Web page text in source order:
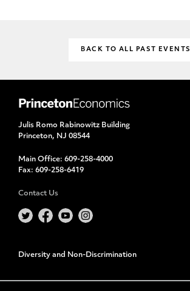
BACK TO ALL PAST EVENTS
Julis Romo Rabinowitz Building
Princeton, NJ 08544
Main Office: 609-258-4000
Fax: 609-258-6419
Contact Us
Diversity and Non-Discrimination